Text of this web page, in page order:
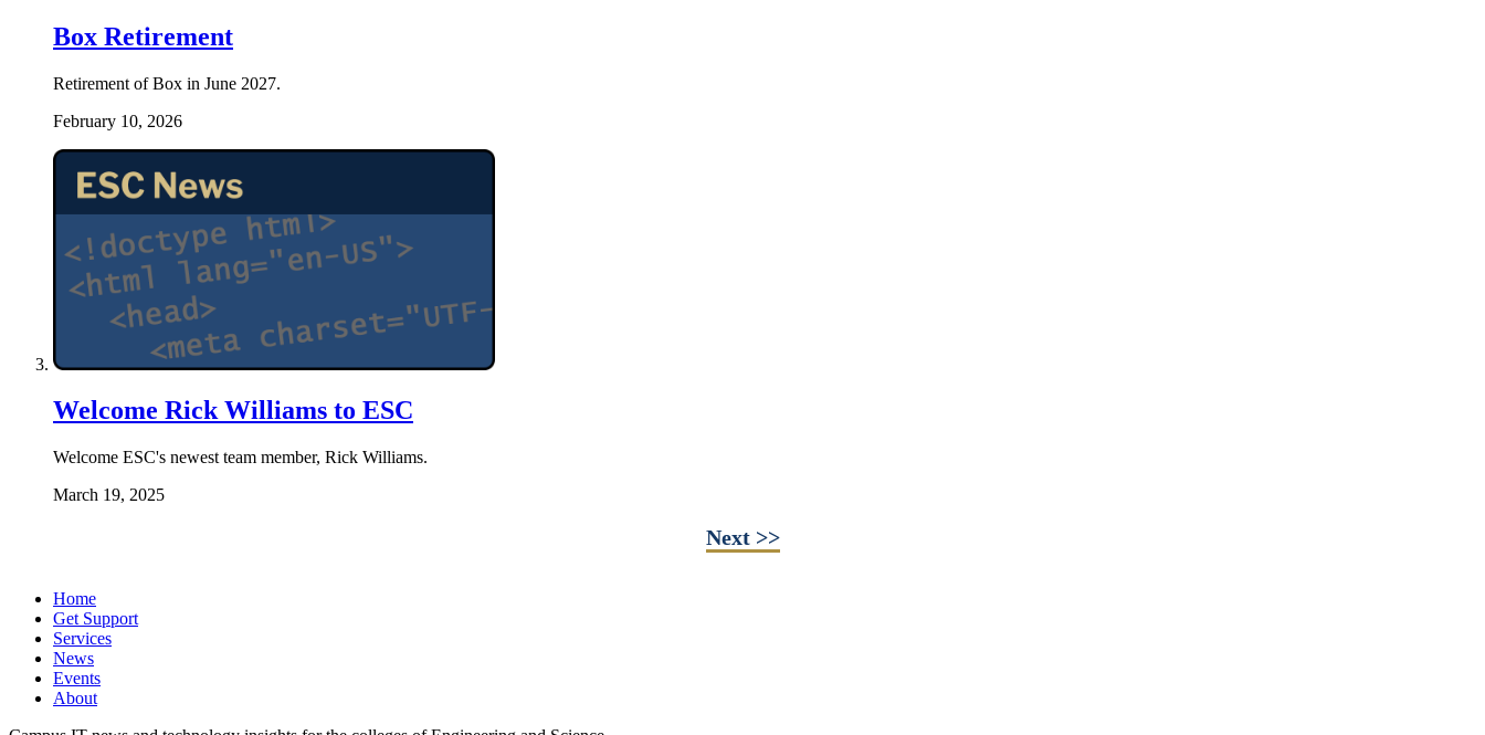
Box Retirement
Retirement of Box in June 2027.
February 10, 2026
Welcome Rick Williams to ESC
Welcome ESC's newest team member, Rick Williams.
March 19, 2025
Next >>
Home
Get Support
Services
News
Events
About